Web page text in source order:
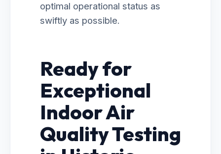
optimal operational status as
swiftly as possible.
Ready for
Exceptional
Indoor Air
Quality Testing